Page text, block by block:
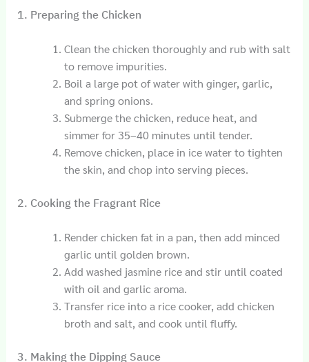
1. Preparing the Chicken
Clean the chicken thoroughly and rub with salt
to remove impurities.
Boil a large pot of water with ginger, garlic,
and spring onions.
Submerge the chicken, reduce heat, and
simmer for 35–40 minutes until tender.
Remove chicken, place in ice water to tighten
the skin, and chop into serving pieces.
2. Cooking the Fragrant Rice
Render chicken fat in a pan, then add minced
garlic until golden brown.
Add washed jasmine rice and stir until coated
with oil and garlic aroma.
Transfer rice into a rice cooker, add chicken
broth and salt, and cook until fluffy.
3. Making the Dipping Sauce